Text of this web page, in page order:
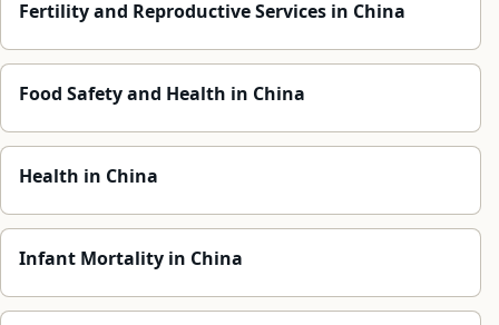
Fertility and Reproductive Services in China
Food Safety and Health in China
Health in China
Infant Mortality in China